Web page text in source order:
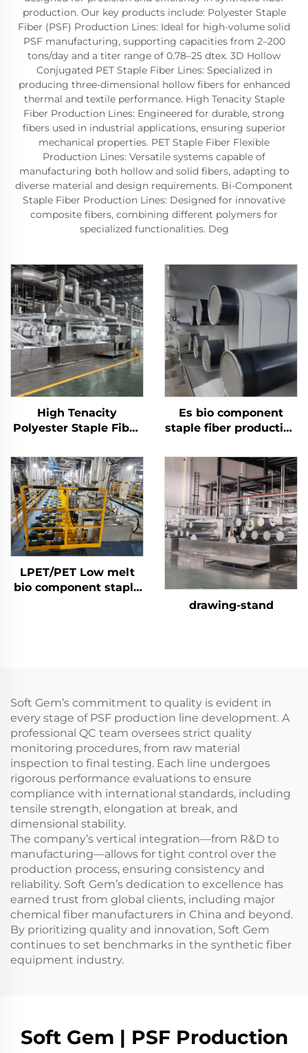
production. Our key products include: Polyester Staple
Fiber (PSF) Production Lines: Ideal for high-volume solid
PSF manufacturing, supporting capacities from 2–200
tons/day and a titer range of 0.78–25 dtex. 3D Hollow
Conjugated PET Staple Fiber Lines: Specialized in
producing three-dimensional hollow fibers for enhanced
thermal and textile performance. High Tenacity Staple
Fiber Production Lines: Engineered for durable, strong
fibers used in industrial applications, ensuring superior
mechanical properties. PET Staple Fiber Flexible
Production Lines: Versatile systems capable of
manufacturing both hollow and solid fibers, adapting to
diverse material and design requirements. Bi-Component
Staple Fiber Production Lines: Designed for innovative
composite fibers, combining different polymers for
specialized functionalities. Deg
High Tenacity
Polyester Staple Fiber
Solid Polyester Staple
Fiber PSF Making
Machine
Es bio component
staple fiber production
LPET/PET Low melt
bio component staple
drawing-stand
Soft Gem’s commitment to quality is evident in
every stage of PSF production line development. A
professional QC team oversees strict quality
monitoring procedures, from raw material
inspection to final testing. Each line undergoes
rigorous performance evaluations to ensure
compliance with international standards, including
tensile strength, elongation at break, and
dimensional stability.
The company’s vertical integration—from R&D to
manufacturing—allows for tight control over the
production process, ensuring consistency and
reliability. Soft Gem’s dedication to excellence has
earned trust from global clients, including major
chemical fiber manufacturers in China and beyond.
By prioritizing quality and innovation, Soft Gem
continues to set benchmarks in the synthetic fiber
equipment industry.
Soft Gem | PSF Production